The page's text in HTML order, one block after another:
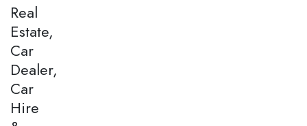
Real
Estate,
Car
Dealer,
Car
Hire